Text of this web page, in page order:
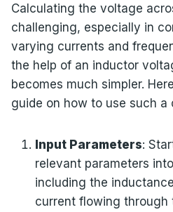
Calculating the voltage
challenging, especially in
varying currents and
the help of an inductor
becomes much simpler.
guide on how to use such
Input Parameters:
relevant parameters
including the
current flowing through